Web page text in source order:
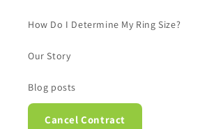
How Do I Determine My Ring Size?
Our Story
Blog posts
Cancel Contract